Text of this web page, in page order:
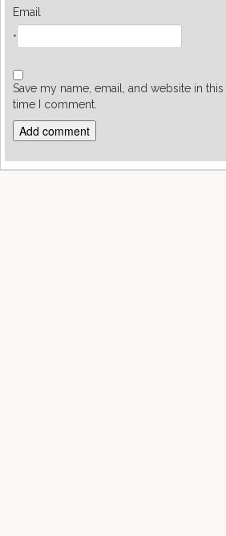
Email
*
Save my name, email, and website in
time I comment.